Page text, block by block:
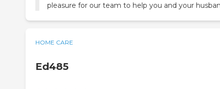
pleasure for our team to help you and your
HOME CARE
Ed485